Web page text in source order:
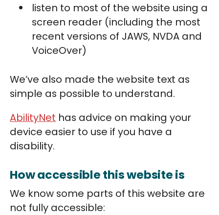
listen to most of the website using a
screen reader (including the most
recent versions of JAWS, NVDA and
VoiceOver)
We’ve also made the website text as
simple as possible to understand.
AbilityNet has advice on making your
device easier to use if you have a
disability.
How accessible this website is
We know some parts of this website are
not fully accessible: